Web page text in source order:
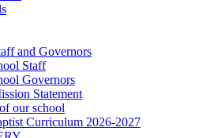
and Governors
Staff
Governors
Statement
our school
Curriculum 2026-2027